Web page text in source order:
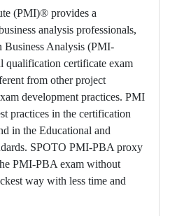
(PMI)® provides a
analysis professionals,
Business Analysis (PMI-
certificate exam
from other project
development practices. PMI
practices in the certification
in the Educational and
SPOTO PMI-PBA proxy
PMI-PBA exam without
way with less time and